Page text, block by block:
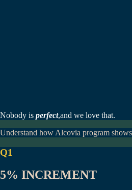
Nobody is perfect,and we love that.
Understand how Alcovia program
Q1
5% INCREMENT